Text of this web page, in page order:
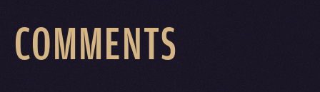
COMMENTS